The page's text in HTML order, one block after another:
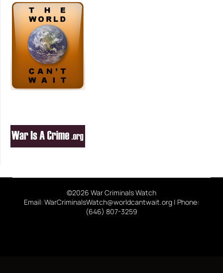
©2026 War Criminals Watch
Email: WarCriminalsWatch@worldcantwait.org | Phone:
(646) 807-3259